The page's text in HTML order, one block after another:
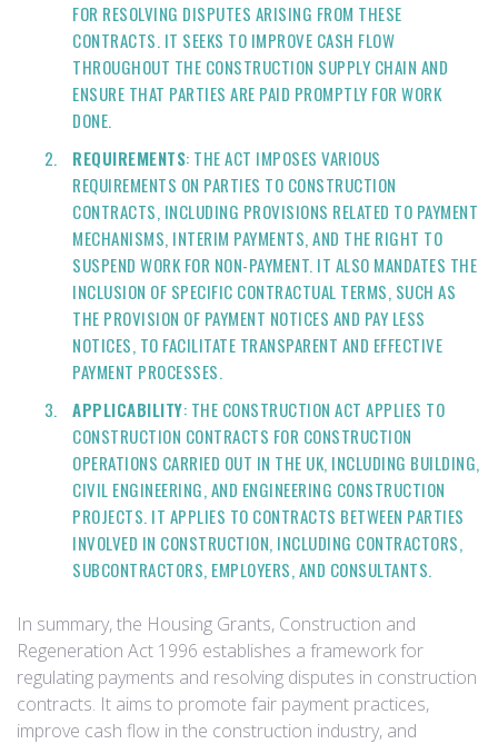
FOR RESOLVING DISPUTES ARISING FROM THESE
CONTRACTS. IT SEEKS TO IMPROVE CASH FLOW
THROUGHOUT THE CONSTRUCTION SUPPLY CHAIN AND
ENSURE THAT PARTIES ARE PAID PROMPTLY FOR WORK
DONE.
REQUIREMENTS: THE ACT IMPOSES VARIOUS
REQUIREMENTS ON PARTIES TO CONSTRUCTION
CONTRACTS, INCLUDING PROVISIONS RELATED TO PAYMENT
MECHANISMS, INTERIM PAYMENTS, AND THE RIGHT TO
SUSPEND WORK FOR NON-PAYMENT. IT ALSO MANDATES THE
INCLUSION OF SPECIFIC CONTRACTUAL TERMS, SUCH AS
THE PROVISION OF PAYMENT NOTICES AND PAY LESS
NOTICES, TO FACILITATE TRANSPARENT AND EFFECTIVE
PAYMENT PROCESSES.
APPLICABILITY: THE CONSTRUCTION ACT APPLIES TO
CONSTRUCTION CONTRACTS FOR CONSTRUCTION
OPERATIONS CARRIED OUT IN THE UK, INCLUDING BUILDING,
CIVIL ENGINEERING, AND ENGINEERING CONSTRUCTION
PROJECTS. IT APPLIES TO CONTRACTS BETWEEN PARTIES
INVOLVED IN CONSTRUCTION, INCLUDING CONTRACTORS,
SUBCONTRACTORS, EMPLOYERS, AND CONSULTANTS.
In summary, the Housing Grants, Construction and
Regeneration Act 1996 establishes a framework for
regulating payments and resolving disputes in construction
contracts. It aims to promote fair payment practices,
improve cash flow in the construction industry, and